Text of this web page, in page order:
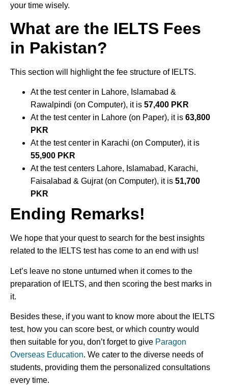
your time wisely.
What are the IELTS Fees
in Pakistan?
This section will highlight the fee structure of IELTS.
At the test center in Lahore, Islamabad &
Rawalpindi (on Computer), it is 57,400 PKR
At the test center in Lahore (on Paper), it is 63,800
PKR
At the test center in Karachi (on Computer), it is
55,900 PKR
At the test centers Lahore, Islamabad, Karachi,
Faisalabad & Gujrat (on Computer), it is 51,700
PKR
Ending Remarks!
We hope that your quest to search for the best insights
related to the IELTS test has come to an end with us!
Let’s leave no stone unturned when it comes to the
preparation of IELTS, and then scoring the best marks in
it.
Besides these, if you want to know more about the IELTS
test, how you can score best, or which country would
then suitable for you, don’t forget to give Paragon
Overseas Education. We cater to the diverse needs of
students, providing them the personalized consultations
every time.